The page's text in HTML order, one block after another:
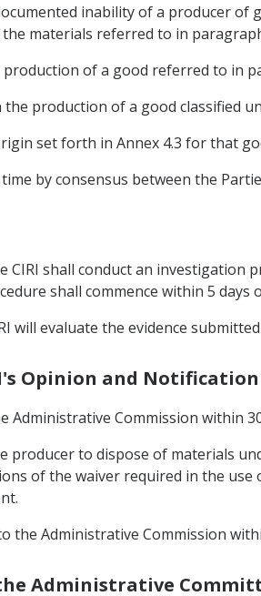
inability of a producer
materials referred to in
of a good referred to in
production of a good classified
set forth in Annex 4.3 for that
by consensus between the
CIRI shall conduct an
shall commence within 5
will evaluate the evidence
Opinion and Notification
Administrative Commission
producer to dispose of materials
of the waiver required in the
the Administrative Commission
Administrative